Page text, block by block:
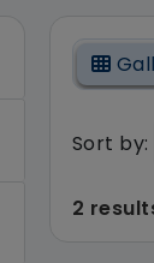
Sort by:
2